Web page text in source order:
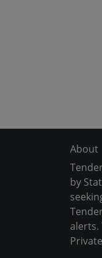
About
by
alerts.